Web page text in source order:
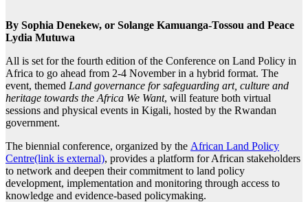
By Sophia Denekew, or Solange Kamuanga-Tossou and Peace
Lydia Mutuwa
All is set for the fourth edition of the Conference on Land Policy in
Africa to go ahead from 2-4 November in a hybrid format. The
event, themed Land governance for safeguarding art, culture and
heritage towards the Africa We Want, will feature both virtual
sessions and physical events in Kigali, hosted by the Rwandan
government.
The biennial conference, organized by the African Land Policy
Centre(link is external), provides a platform for African stakeholders
to network and deepen their commitment to land policy
development, implementation and monitoring through access to
knowledge and evidence-based policymaking.